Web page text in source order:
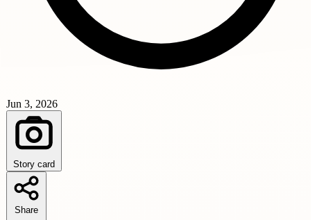
Jun 3, 2026
Story card
Share